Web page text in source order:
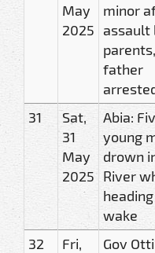
May
2025
minor
assault
parents,
father
31
Sat,
31
May
2025
Abia:
young
drown
River
wake
32
Fri,
Gov